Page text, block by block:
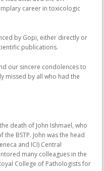
career in toxicologic
by Gopi, either directly or
publications.
our sincere condolences to
missed by all who had the
death of John Ishmael, who
BSTP. John was the head
and ICI) Central
many colleagues in the
College of Pathologists for